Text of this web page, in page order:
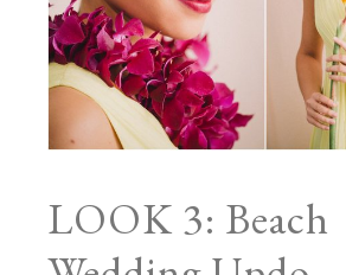
LOOK 3: Beach